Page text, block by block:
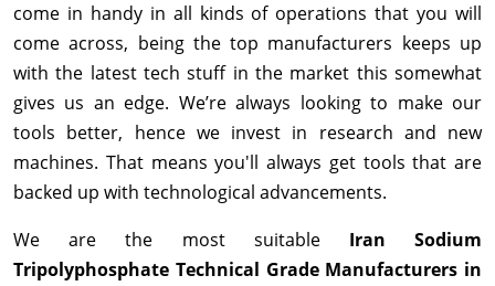
come in handy in all kinds of operations that you will
come across, being the top manufacturers keeps up
with the latest tech stuff in the market this somewhat
gives us an edge. We’re always looking to make our
tools better, hence we invest in research and new
machines. That means you'll always get tools that are
backed up with technological advancements.
We are the most suitable Iran Sodium
Tripolyphosphate Technical Grade Manufacturers in